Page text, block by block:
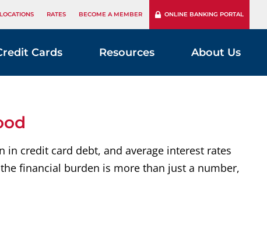
RATES BECOME A MEMBER ONLINE BANKING PORTAL
Cards Resources About Us
in credit card debt, and average interest rates
financial burden is more than just a number,